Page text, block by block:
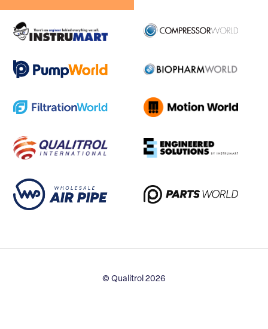
© Qualitrol 2026